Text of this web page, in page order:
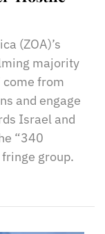
(ZOA)’s
majority
come from
and engage
Israel and
“340
group.